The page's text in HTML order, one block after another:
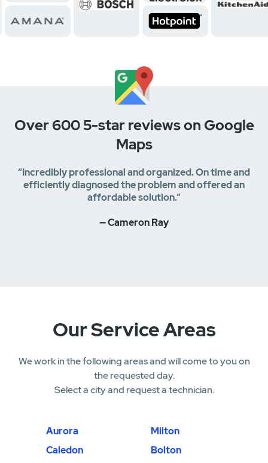
Over 600 5-star reviews on Google
Maps
“Incredibly professional and organized. On time and
efficiently diagnosed the problem and offered an
affordable solution.”
— Cameron Ray
Our Service Areas
We work in the following areas and will come to you on
the requested day.
Select a city and request a technician.
Aurora
Milton
Caledon
Bolton